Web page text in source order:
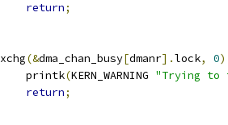
return;
xchg(&dma_chan_busy[dmanr].lock, 0)
		printk
(KERN_WARNING "Trying to
return;